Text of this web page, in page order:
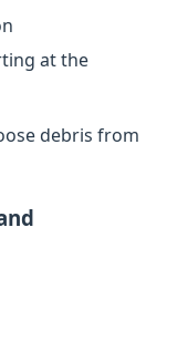
at the
debris from